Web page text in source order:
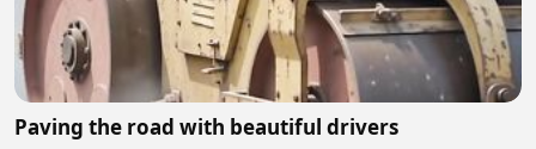
Paving the road with beautiful drivers